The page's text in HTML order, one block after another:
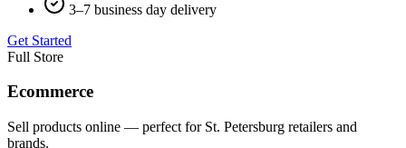
3–7 business day delivery
Get Started
Full Store
Ecommerce
Sell products online — perfect for St. Petersburg retailers and
brands.